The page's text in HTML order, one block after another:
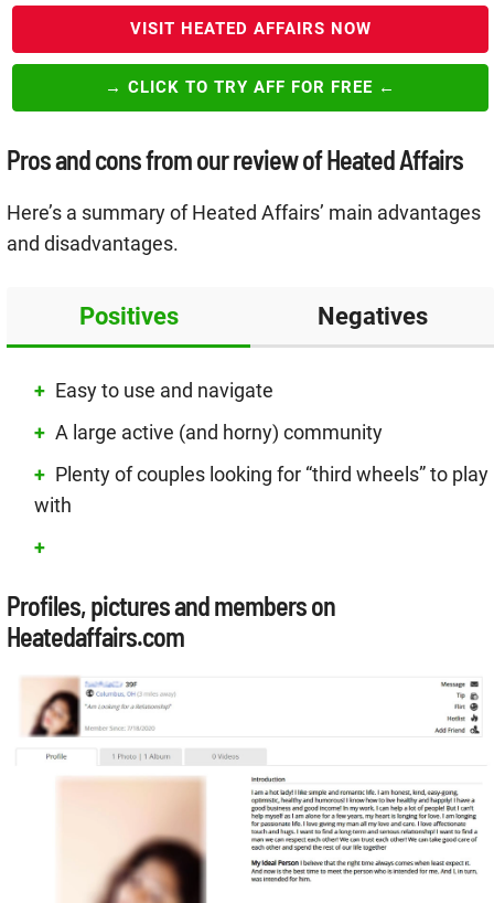
VISIT HEATED AFFAIRS NOW
→ CLICK TO TRY AFF FOR FREE ←
Pros and cons from our review of Heated Affairs
Here’s a summary of Heated Affairs’ main advantages
and disadvantages.
Positives Negatives
Easy to use and navigate
A large active (and horny) community
Plenty of couples looking for “third wheels” to play
with
Profiles, pictures and members on
Heatedaffairs.com